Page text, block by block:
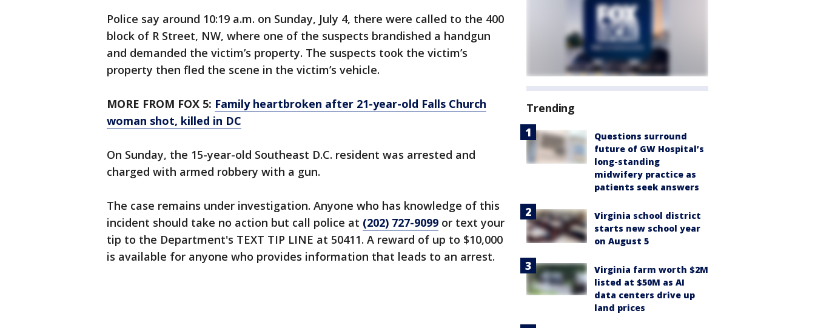
Police say around 10:19 a.m. on Sunday, July 4, there were called to the 400
block of R Street, NW, where one of the suspects brandished a handgun
and demanded the victim’s property. The suspects took the victim’s
property then fled the scene in the victim’s vehicle.
MORE FROM FOX 5: Family heartbroken after 21-year-old Falls Church
woman shot, killed in DC
On Sunday, the 15-year-old Southeast D.C. resident was arrested and
charged with armed robbery with a gun.
The case remains under investigation. Anyone who has knowledge of this
incident should take no action but call police at (202) 727-9099 or text your
tip to the Department's TEXT TIP LINE at 50411. A reward of up to $10,000
is available for anyone who provides information that leads to an arrest.
Trending
Questions surround
future of GW Hospital’s
long-standing
midwifery practice as
patients seek answers
Virginia school district
starts new school year
on August 5
Virginia farm worth $2M
listed at $50M as AI
data centers drive up
land prices